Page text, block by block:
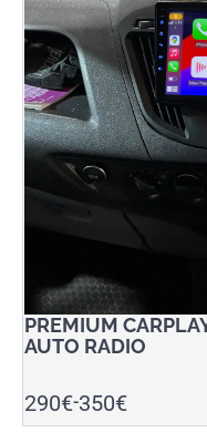
PREMIUM
AUTO RADIO
350€
-
290€